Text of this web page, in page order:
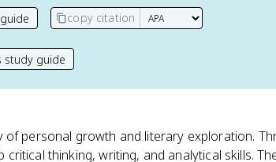
copy citation
study guide
of personal growth and literary exploration.
thinking, writing, and analytical skills.